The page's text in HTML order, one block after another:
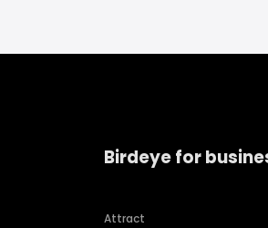
Birdeye for
Attract